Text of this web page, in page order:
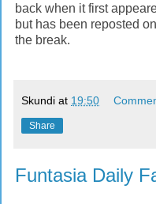
back when it first
but has been reposted
the break.
Skundi at 19:50
Share
Funtasia Daily